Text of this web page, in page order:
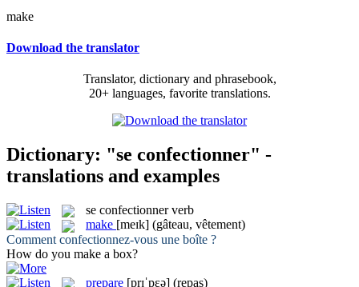
make
Download the translator
Translator, dictionary and phrasebook,
20+ languages, favorite translations.
Dictionary: "se confectionner" -
translations and examples
se confectionner verb
make [meɪk] (gâteau, vêtement)
Comment confectionnez-vous une boîte ?
How do you make a box?
prepare [prɪˈpɛə] (repas)